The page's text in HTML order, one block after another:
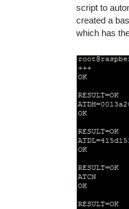
script to
created a
which has